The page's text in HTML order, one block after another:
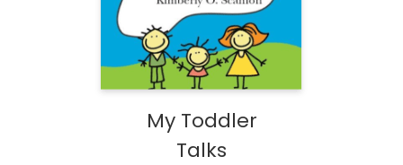
My Toddler
Talks